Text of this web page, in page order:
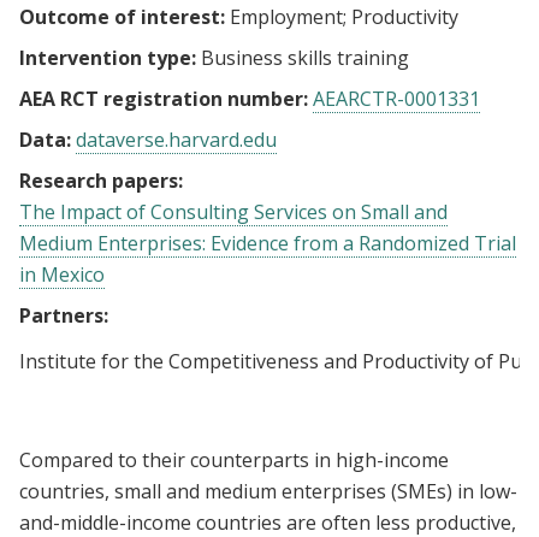
Outcome of interest: Employment Productivity
Intervention type: Business skills training
AEA RCT registration number:AEARCTR-0001331
Data:dataverse.harvard.edu
Research papers:
The Impact of Consulting Services on Small and
Medium Enterprises: Evidence from a Randomized Trial
in Mexico
Partners:
Institute for the Competitiveness and Productivity of
Compared to their counterparts in high-income
countries, small and medium enterprises (SMEs) in low-
and-middle-income countries are often less productive,